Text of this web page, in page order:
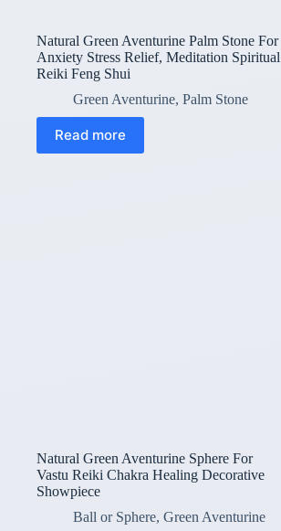
Natural Green Aventurine Palm Stone For
Anxiety Stress Relief, Meditation Spiritual
Reiki Feng Shui
Green Aventurine, Palm Stone
Read more
Natural Green Aventurine Sphere For
Vastu Reiki Chakra Healing Decorative
Showpiece
Ball or Sphere, Green Aventurine